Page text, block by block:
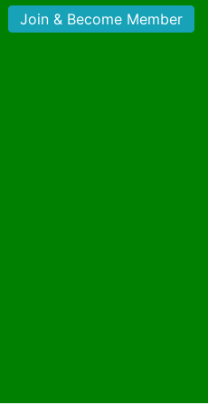
Join & Become Member